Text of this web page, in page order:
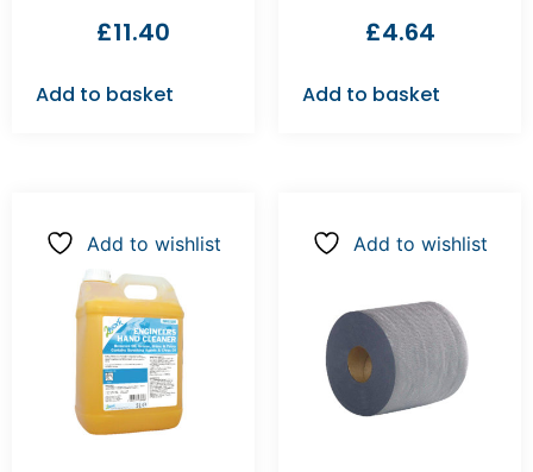
£11.40
Add to basket
£4.64
Add to basket
Add to wishlist Add to wishlist